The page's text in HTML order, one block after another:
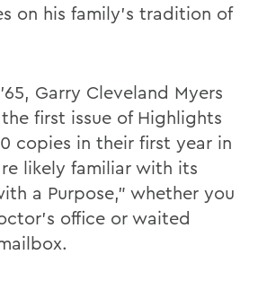
on his family's tradition of
Garry Cleveland Myers
first issue of Highlights
copies in their first year in
likely familiar with its
a Purpose," whether you
office or waited